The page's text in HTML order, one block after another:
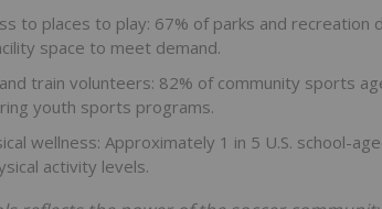
to places to play: 67% of parks and
space to meet demand.
train volunteers: 82% of community sports
youth sports programs.
wellness: Approximately 1 in 5 U.S. school-
activity levels.